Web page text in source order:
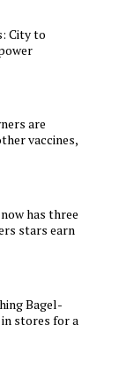
City to
are
vaccines,
has three
stars earn
Bagel-
stores for a